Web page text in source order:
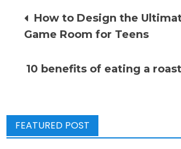
Post
navigation
How to Design the
Game Room for Teens
10 benefits of eating a
FEATURED POST